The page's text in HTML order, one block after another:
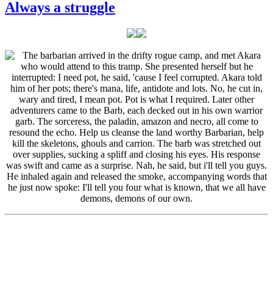
Always a struggle